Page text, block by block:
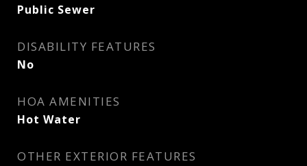
Public Sewer
DISABILITY FEATURES
No
HOA AMENITIES
Hot Water
OTHER EXTERIOR FEATURES